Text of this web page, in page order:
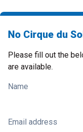
No Cirque du
Please fill out the
are available.
Name
Email address